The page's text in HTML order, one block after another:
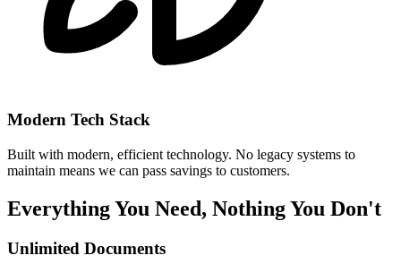
Modern Tech Stack
Built with modern, efficient technology. No legacy systems to
maintain means we can pass savings to customers.
Everything You Need, Nothing You Don't
Unlimited Documents